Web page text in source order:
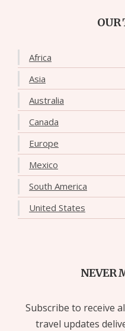
OUR
Africa
Asia
Australia
Canada
Europe
Mexico
South America
United States
NEVER
Subscribe to receive
travel updates